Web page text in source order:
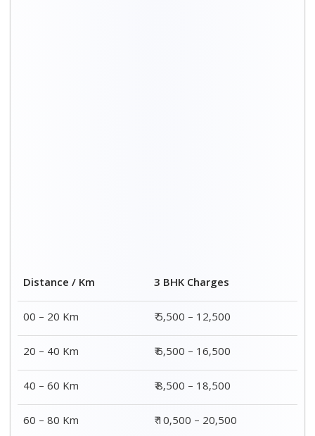
Distance / Km
3 BHK Charges
00 – 20 Km
₹ 5,500 – 12,500
20 – 40 Km
₹ 6,500 – 16,500
40 – 60 Km
₹ 8,500 – 18,500
60 – 80 Km
₹ 10,500 – 20,500